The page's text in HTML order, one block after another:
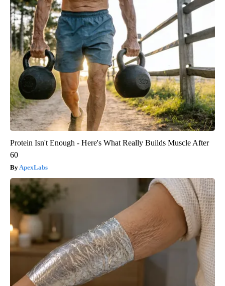
Protein Isn't Enough - Here's What Really Builds Muscle After
60
ApexLabs